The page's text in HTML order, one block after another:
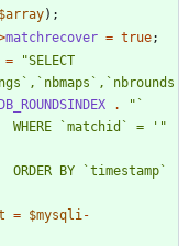
$array);
matchrecover = true;
= "SELECT
. "
					WHERE `matchid` = '
"
= $mysqli -